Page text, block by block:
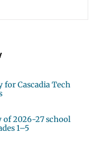
for Cascadia Tech
of 2026-27 school
1–5